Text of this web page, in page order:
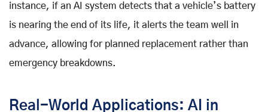
instance, if an AI system detects that a vehicle’s battery
is nearing the end of its life, it alerts the team well in
advance, allowing for planned replacement rather than
emergency breakdowns.
Real-World Applications: AI in